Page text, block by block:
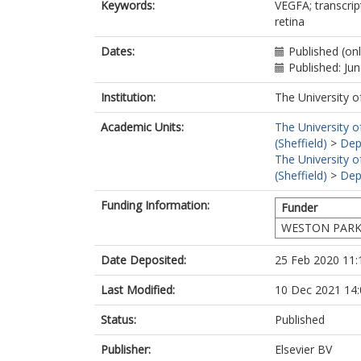
Keywords:
VEGFA;
retina
Dates:
Published
Published:
Institution:
The University
Academic Units:
The University
(Sheffield) >
The University
(Sheffield) >
Funding Information:
Funder
WESTON
Date Deposited:
25 Feb 2020
Last Modified:
10 Dec 2021
Status:
Published
Publisher:
Elsevier BV